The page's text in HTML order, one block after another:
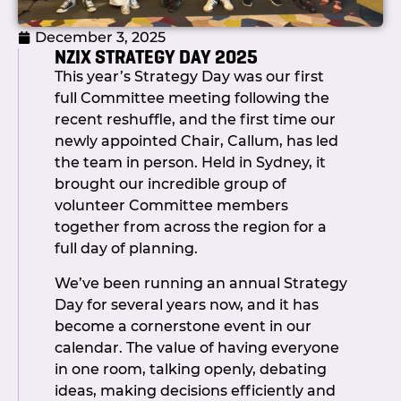
across cash and investments, building a
healthy foundation for future
improvements.
Chris also led a lively discussion on the
Government’s proposal to introduce
income tax for not-for-profit societies.
Members shared perspectives on
potential implications and mitigation
strategies, and the key message was
clear: NZIX is monitoring developments
closely and committed to minimising
Membership & Operations
Secretary Jocelyn Bateman shared
updates on our growing membership,
outcomes of the recent Committee
December 3, 2025
NZIX STRATEGY DAY 2025
This year’s Strategy Day was our first
full Committee meeting following the
recent reshuffle, and the first time our
newly appointed Chair, Callum, has led
the team in person. Held in Sydney, it
brought our incredible group of
volunteer Committee members
together from across the region for a
full day of planning.
We’ve been running an annual Strategy
Day for several years now, and it has
become a cornerstone event in our
calendar. The value of having everyone
in one room, talking openly, debating
ideas, making decisions efficiently and